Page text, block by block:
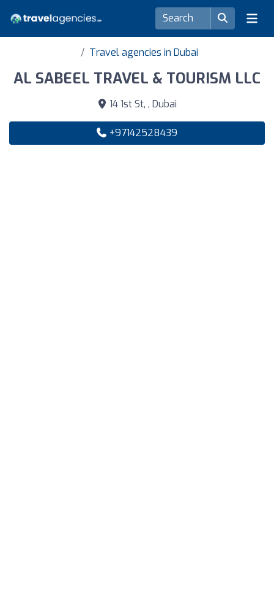
Travel agencies in Dubai
AL SABEEL TRAVEL & TOURISM LLC
14 1st St, , Dubai
+97142528439